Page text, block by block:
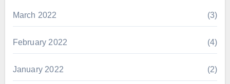
March 2022 (3)
February 2022 (4)
January 2022 (2)